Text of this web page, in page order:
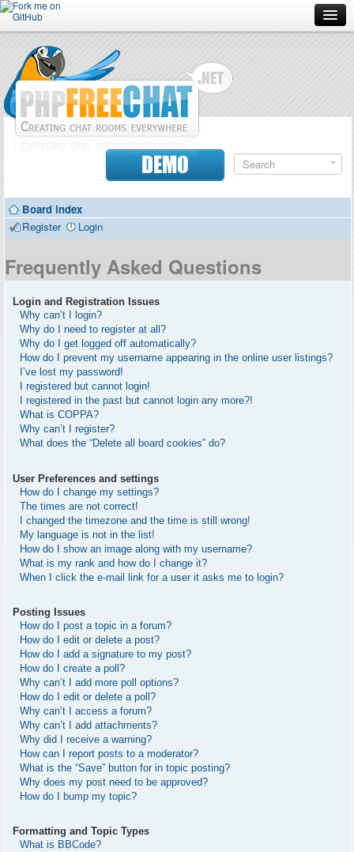
Forum
Doc
Contributors
DEMO
Board index
Register
Login
Frequently Asked Questions
Login and Registration Issues
Why can’t I login?
Why do I need to register at all?
Why do I get logged off automatically?
How do I prevent my username appearing in the online user listings?
I’ve lost my password!
I registered but cannot login!
I registered in the past but cannot login any more?!
What is COPPA?
Why can’t I register?
What does the “Delete all board cookies” do?
User Preferences and settings
How do I change my settings?
The times are not correct!
I changed the timezone and the time is still wrong!
My language is not in the list!
How do I show an image along with my username?
What is my rank and how do I change it?
When I click the e-mail link for a user it asks me to login?
Posting Issues
How do I post a topic in a forum?
How do I edit or delete a post?
How do I add a signature to my post?
How do I create a poll?
Why can’t I add more poll options?
How do I edit or delete a poll?
Why can’t I access a forum?
Why can’t I add attachments?
Why did I receive a warning?
How can I report posts to a moderator?
What is the “Save” button for in topic posting?
Why does my post need to be approved?
How do I bump my topic?
Formatting and Topic Types
What is BBCode?